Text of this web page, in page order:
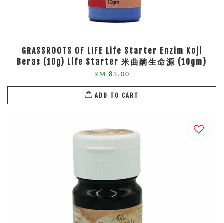
GRASSROOTS OF LIFE Life Starter Enzim Koji
Beras (10g) Life Starter 米曲酶生命源 (10gm)
RM 83.00
ADD TO CART